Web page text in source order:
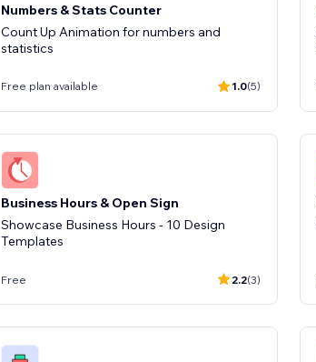
Numbers & Stats Counter
Count Up Animation for numbers and
statistics
Free plan available 1.0(5)
Business Hours & Open Sign
Showcase Business Hours - 10 Design
Templates
Free 2.2(3)